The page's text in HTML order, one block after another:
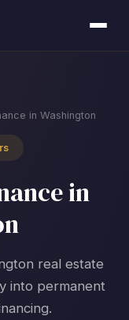
in Washington
in
real estate
into permanent